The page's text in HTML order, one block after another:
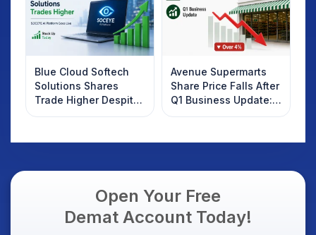
Blue Cloud Softech
Solutions Shares
Trade Higher Despite
Weak Market; SOCEYE
Avenue Supermarts
Share Price Falls After
Q1 Business Update:
What Investors
Open Your Free
Demat Account Today!